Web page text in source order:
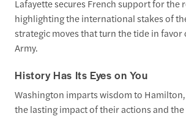
Lafayette secures French support for the
highlighting the international stakes of
strategic moves that turn the tide in
Army.
History Has Its Eyes on You
Washington imparts wisdom to
the lasting impact of their actions and